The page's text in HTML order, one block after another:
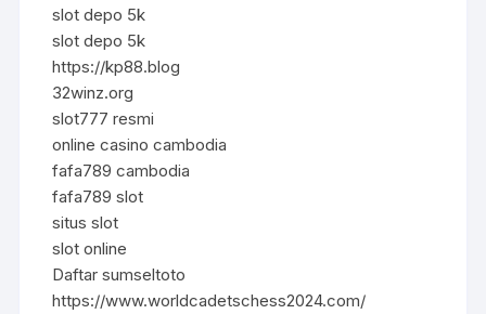
slot depo 5k
slot depo 5k
https://kp88.blog
32winz.org
slot777 resmi
online casino cambodia
fafa789 cambodia
fafa789 slot
situs slot
slot online
Daftar sumseltoto
https://www.worldcadetschess2024.com/